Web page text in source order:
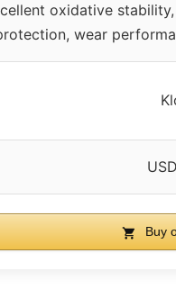
oxidative
wear
Buy